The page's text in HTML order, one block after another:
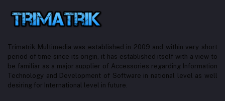
Trimatrik Multimedia was established in 2009 and within very short
period of time since its origin, it has established itself with a view to
be familiar as a major supplier of Accessories regarding Information
Technology and Development of Software in national level as well
desiring for International level in future.